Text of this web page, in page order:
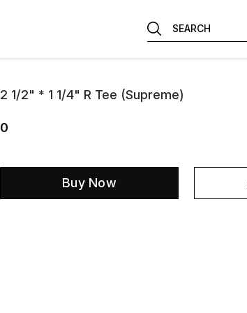
SEARCH
2 1/2" * 1 1/4" R Tee (Supreme)
0
Buy Now